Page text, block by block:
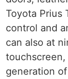
Toyota Prius
control and
can also at
generation